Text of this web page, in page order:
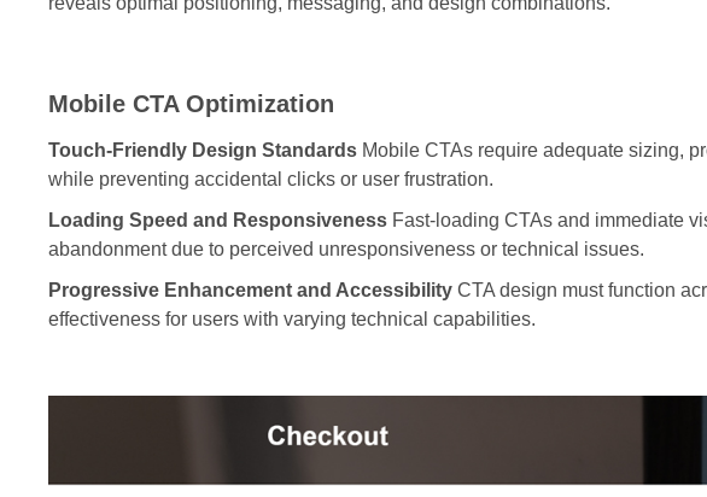
Mobile CTA Optimization
Touch-Friendly Design Standards Mobile CTAs require adequate sizing,
while preventing accidental clicks or user frustration.
Loading Speed and Responsiveness Fast-loading CTAs and immediate
abandonment due to perceived unresponsiveness or technical issues.
Progressive Enhancement and Accessibility CTA design must function
effectiveness for users with varying technical capabilities.